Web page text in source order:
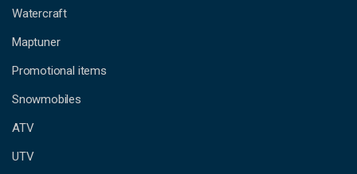
d
r
s
s
Watercraft
Maptuner
Promotional items
Snowmobiles
ATV
UTV